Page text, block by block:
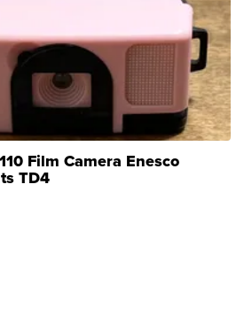
Film Camera Enesco
TD4